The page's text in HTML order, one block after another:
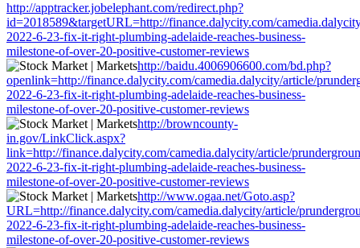
http://apptracker.jobelephant.com/redirect.php?
id=2018589&targetURL=http://finance.dalycity.com/
2022-6-23-fix-it-right-plumbing-adelaide-reaches-business-
milestone-of-over-20-positive-customer-reviews
http://baidu.4006906600.com/bd.php?
openlink=http://finance.dalycity.com/camedia.dalycity/article/
2022-6-23-fix-it-right-plumbing-adelaide-reaches-business-
milestone-of-over-20-positive-customer-reviews
http://browncounty-
in.gov/LinkClick.aspx?
link=http://finance.dalycity.com/camedia.dalycity/article/
2022-6-23-fix-it-right-plumbing-adelaide-reaches-business-
milestone-of-over-20-positive-customer-reviews
http://www.ogaa.net/Goto.asp?
URL=http://finance.dalycity.com/camedia.dalycity/article/
2022-6-23-fix-it-right-plumbing-adelaide-reaches-business-
milestone-of-over-20-positive-customer-reviews